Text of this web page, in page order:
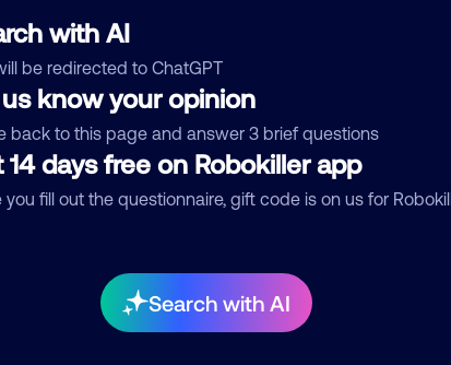
with AI
be redirected to ChatGPT
know your opinion
back to this page and answer 3 brief questions
14 days free on Robokiller app
you fill out the questionnaire, gift code is on us for
Search with AI